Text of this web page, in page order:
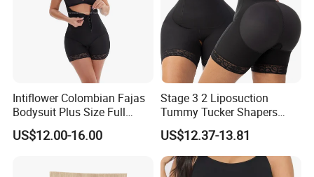
Intiflower Colombian Fajas
Bodysuit Plus Size Full
Body Control Shaperwear
US$12.00-16.00
Stage 3 2 Liposuction
Tummy Tucker Shapers
Belly Postpartum Bbl Body
Women Butt Lifter
Columbians Fajas
Shapewear Post Surgery
US$12.37-13.81